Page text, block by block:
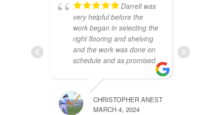
Darrell was
very helpful before the
work began in selecting the
right flooring and shelving
and the work was done on
schedule and as promised
CHRISTOPHER ANEST
MARCH 4, 2024